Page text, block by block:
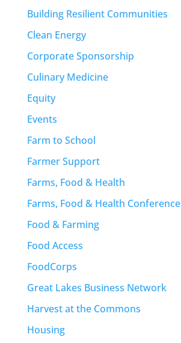
Building Resilient Communities
Clean Energy
Corporate Sponsorship
Culinary Medicine
Equity
Events
Farm to School
Farmer Support
Farms, Food & Health
Farms, Food & Health Conference
Food & Farming
Food Access
FoodCorps
Great Lakes Business Network
Harvest at the Commons
Housing